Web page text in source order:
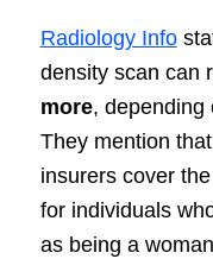
Radiology Info
density scan can
more, depending
They mention
insurers cover
for individuals
as being a